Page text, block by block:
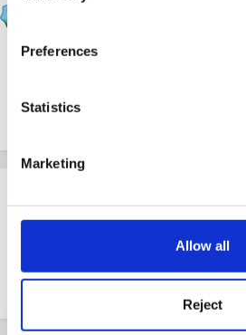
Preferences
Statistics
Marketing
Allow all
Reject
have you checked the resource
something was added there..
Thank you that is really usefull
looking for CCL and PSRN if